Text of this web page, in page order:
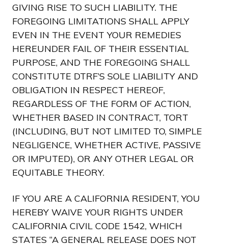
GIVING RISE TO SUCH LIABILITY. THE
FOREGOING LIMITATIONS SHALL APPLY
EVEN IN THE EVENT YOUR REMEDIES
HEREUNDER FAIL OF THEIR ESSENTIAL
PURPOSE, AND THE FOREGOING SHALL
CONSTITUTE DTRF’S SOLE LIABILITY AND
OBLIGATION IN RESPECT HEREOF,
REGARDLESS OF THE FORM OF ACTION,
WHETHER BASED IN CONTRACT, TORT
(INCLUDING, BUT NOT LIMITED TO, SIMPLE
NEGLIGENCE, WHETHER ACTIVE, PASSIVE
OR IMPUTED), OR ANY OTHER LEGAL OR
EQUITABLE THEORY.
IF YOU ARE A CALIFORNIA RESIDENT, YOU
HEREBY WAIVE YOUR RIGHTS UNDER
CALIFORNIA CIVIL CODE 1542, WHICH
STATES “A GENERAL RELEASE DOES NOT